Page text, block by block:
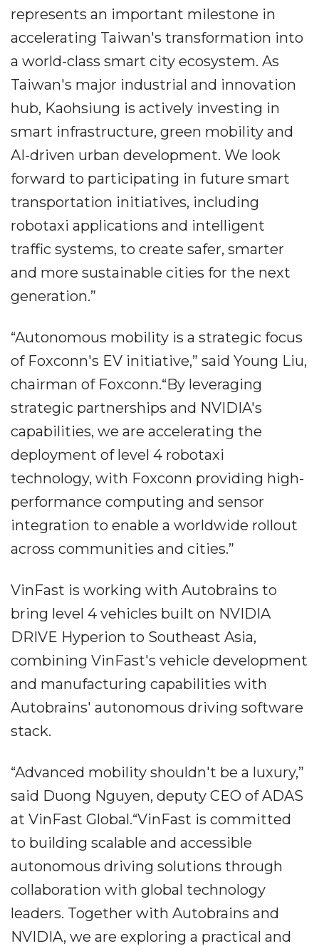
represents an important milestone in
accelerating Taiwan's transformation into
a world-class smart city ecosystem. As
Taiwan's major industrial and innovation
hub, Kaohsiung is actively investing in
smart infrastructure, green mobility and
AI-driven urban development. We look
forward to participating in future smart
transportation initiatives, including
robotaxi applications and intelligent
traffic systems, to create safer, smarter
and more sustainable cities for the next
generation.”
“Autonomous mobility is a strategic focus
of Foxconn's EV initiative,” said Young Liu,
chairman of Foxconn.“By leveraging
strategic partnerships and NVIDIA's
capabilities, we are accelerating the
deployment of level 4 robotaxi
technology, with Foxconn providing high-
performance computing and sensor
integration to enable a worldwide rollout
across communities and cities.”
VinFast is working with Autobrains to
bring level 4 vehicles built on NVIDIA
DRIVE Hyperion to Southeast Asia,
combining VinFast's vehicle development
and manufacturing capabilities with
Autobrains' autonomous driving software
stack.
“Advanced mobility shouldn't be a luxury,”
said Duong Nguyen, deputy CEO of ADAS
at VinFast Global.“VinFast is committed
to building scalable and accessible
autonomous driving solutions through
collaboration with global technology
leaders. Together with Autobrains and
NVIDIA, we are exploring a practical and